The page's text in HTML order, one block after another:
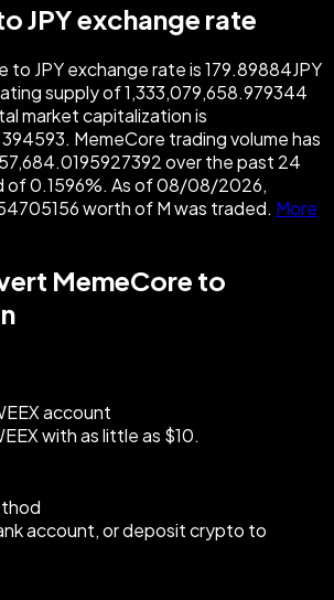
JPY exchange rate
to JPY exchange rate is 179.89884JPY
supply of 1,333,079,658.979344
market capitalization is
MemeCore trading volume has
over the past 24
of 0.1596%. As of 08/08/2026,
worth of M was traded. More
MemeCore to
account
with as little as $10.
account, or deposit crypto to